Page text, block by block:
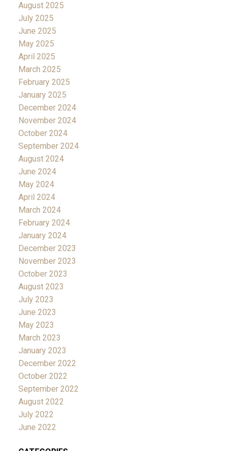
August 2025
July 2025
June 2025
May 2025
April 2025
March 2025
February 2025
January 2025
December 2024
November 2024
October 2024
September 2024
August 2024
June 2024
May 2024
April 2024
March 2024
February 2024
January 2024
December 2023
November 2023
October 2023
August 2023
July 2023
June 2023
May 2023
March 2023
January 2023
December 2022
October 2022
September 2022
August 2022
July 2022
June 2022